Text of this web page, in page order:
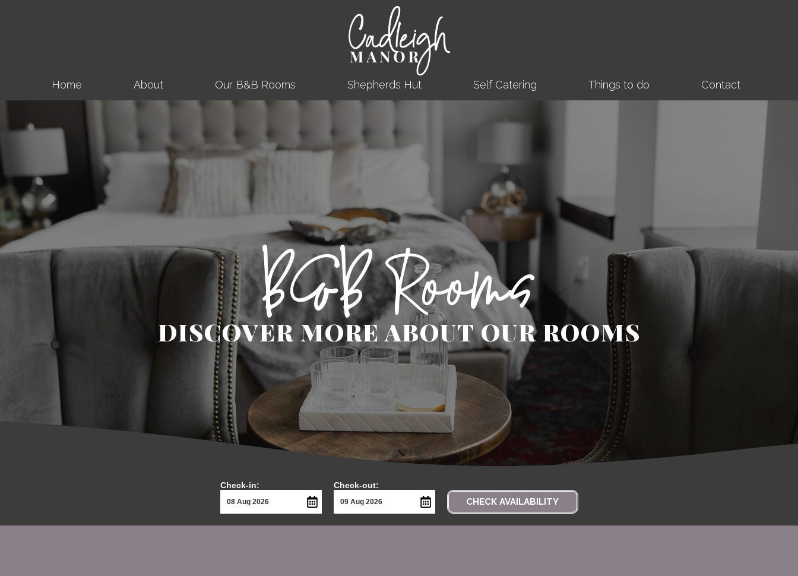
Home About Our B&B Rooms Shepherds Hut Self Catering Things to do Contact
B&B Rooms
DISCOVER MORE ABOUT OUR ROOMS
Check-in: Check-out:
CHECK AVAILABILITY